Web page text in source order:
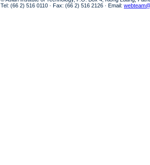
Tel: (66 2) 516 0110 · Fax: (66 2) 516 2126 · Email: